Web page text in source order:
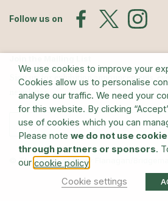
Follow us on
Sign up for exhibition announcements,
newsletter
© The Estate of Barry Flanagan/
We use cookies to improve your
Cookies allow us to personalise
analyse our traffic. We need your
for this website. By clicking
use of cookies which you can
Please note we do not use
through partners or sponsors.
our cookie policy
Cookie settings